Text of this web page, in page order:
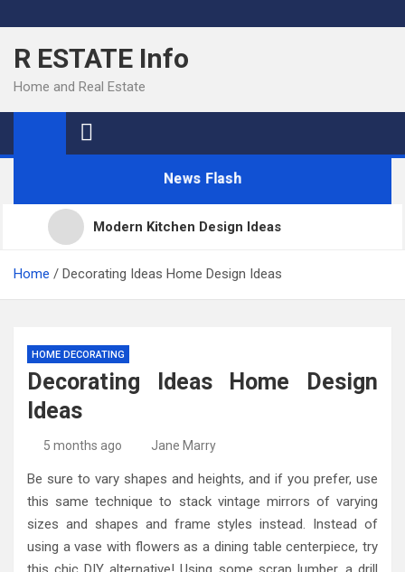
to
content
R ESTATE Info
Home and Real Estate
News Flash
Modern Kitchen Design Ideas
Kitchens
Kitchen Design: 32 Beautiful Ideas For Your Home
Kitchen Trends 2022: New Color, Cabinet and
Countertop Ideas
Home Decorating Ideas Home Design Ideas
HOME DECORATING
Decorating Ideas Home Design
Ideas
5 months ago Jane Marry
Be sure to vary shapes and heights, and if you prefer, use
this same technique to stack vintage mirrors of varying
sizes and shapes and frame styles instead. Instead of
using a vase with flowers as a dining table centerpiece, try